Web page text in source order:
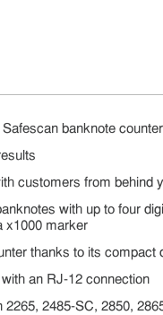
banknote
customers from behind
with up to four
x1000 marker
thanks to its compact
an RJ-12 connection
2265, 2485-SC, 2850,